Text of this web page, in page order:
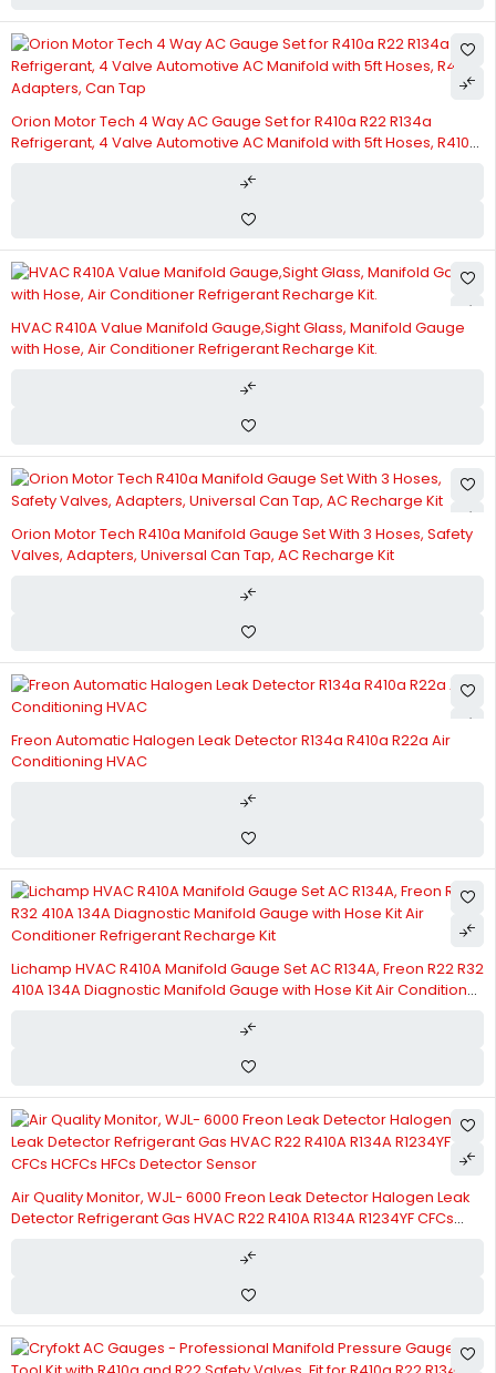
Orion Motor Tech 4 Way AC Gauge Set for R410a R22 R134a
Refrigerant, 4 Valve Automotive AC Manifold with 5ft Hoses, R410a
HVAC R410A Value Manifold Gauge,Sight Glass, Manifold Gauge
with Hose, Air Conditioner Refrigerant Recharge Kit.
Orion Motor Tech R410a Manifold Gauge Set With 3 Hoses, Safety
Valves, Adapters, Universal Can Tap, AC Recharge Kit
Freon Automatic Halogen Leak Detector R134a R410a R22a Air
Conditioning HVAC
Lichamp HVAC R410A Manifold Gauge Set AC R134A, Freon R22 R32
410A 134A Diagnostic Manifold Gauge with Hose Kit Air Conditioner
Air Quality Monitor, WJL- 6000 Freon Leak Detector Halogen Leak
Detector Refrigerant Gas HVAC R22 R410A R134A R1234YF CFCs